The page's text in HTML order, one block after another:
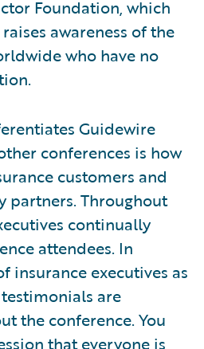
Foundation, which
awareness of the
who have no
Guidewire
conferences is how
customers and
partners. Throughout
continually
attendees. In
insurance executives as
are
the conference. You
that everyone is